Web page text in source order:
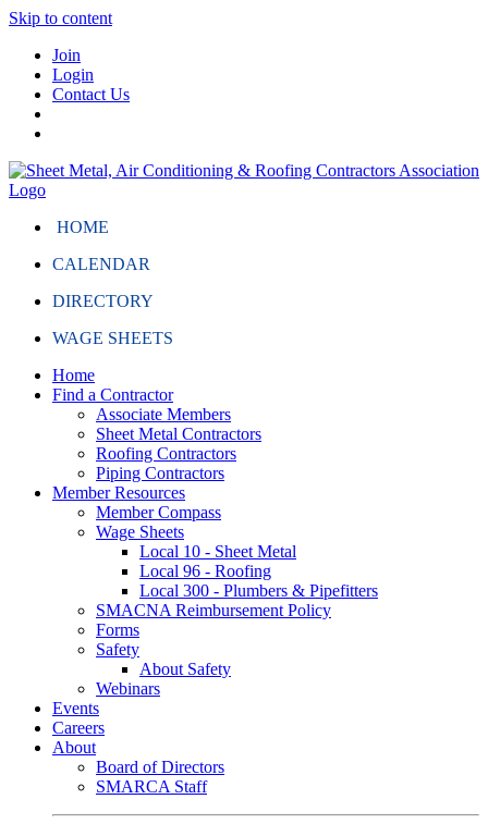
Skip to content
Join
Login
Contact Us
HOME
CALENDAR
DIRECTORY
WAGE SHEETS
Home
Find a Contractor
Associate Members
Sheet Metal Contractors
Roofing Contractors
Piping Contractors
Member Resources
Member Compass
Wage Sheets
Local 10 - Sheet Metal
Local 96 - Roofing
Local 300 - Plumbers & Pipefitters
SMACNA Reimbursement Policy
Forms
Safety
About Safety
Webinars
Events
Careers
About
Board of Directors
SMARCA Staff